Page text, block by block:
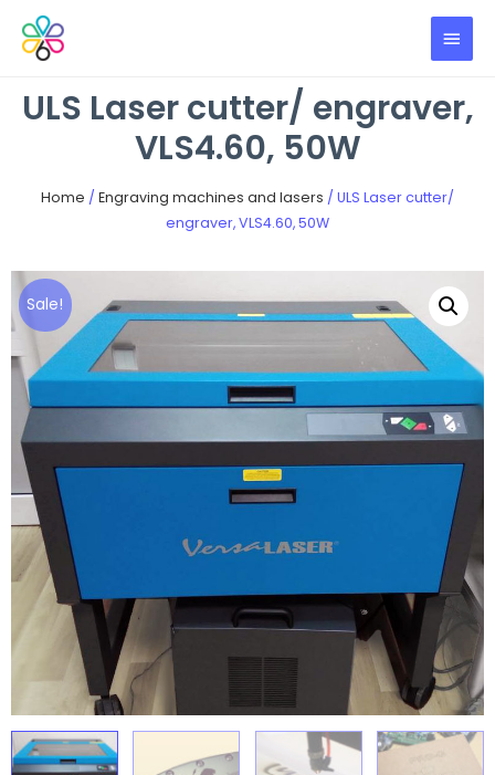
ULS Laser cutter/ engraver,
VLS4.60, 50W
Home / Engraving machines and lasers / ULS Laser cutter/
engraver, VLS4.60, 50W
Sale!